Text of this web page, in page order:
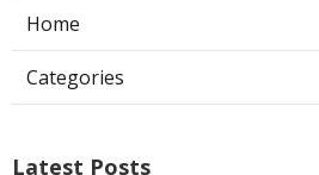
Home
Categories
Latest Posts